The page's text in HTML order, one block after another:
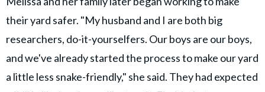
their yard safer. "My husband and I are both big
researchers, do-it-yourselfers. Our boys are our boys,
and we've already started the process to make our yard
a little less snake-friendly," she said. They had expected